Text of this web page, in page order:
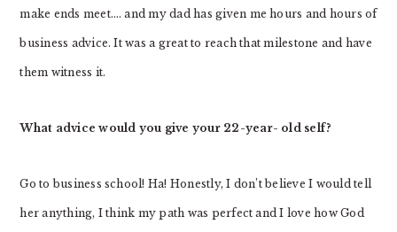
make ends meet…. and my dad has given me hours and hours of
business advice. It was a great to reach that milestone and have
them witness it.
What advice would you give your 22-year- old self?
Go to business school! Ha! Honestly, I don’t believe I would tell
her anything, I think my path was perfect and I love how God